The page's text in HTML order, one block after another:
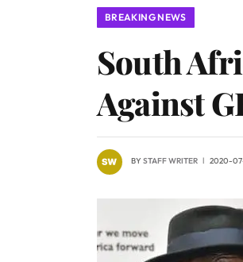
BREAKING NEWS
South
Against
BYSTAFF WRITER 2020-